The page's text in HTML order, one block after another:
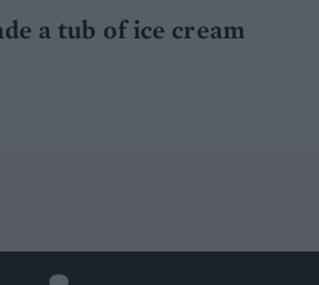
a tub of ice cream